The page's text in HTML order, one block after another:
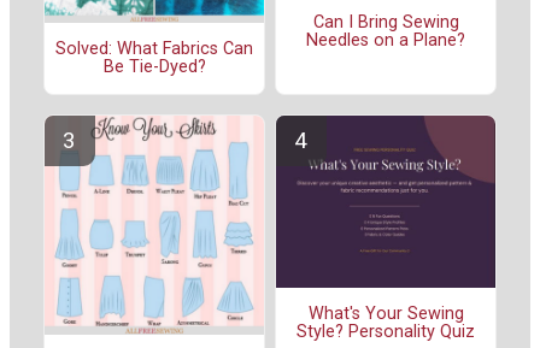
Solved: What Fabrics Can
Be Tie-Dyed?
Can I Bring Sewing
Needles on a Plane?
What's Your Sewing
Style? Personality Quiz